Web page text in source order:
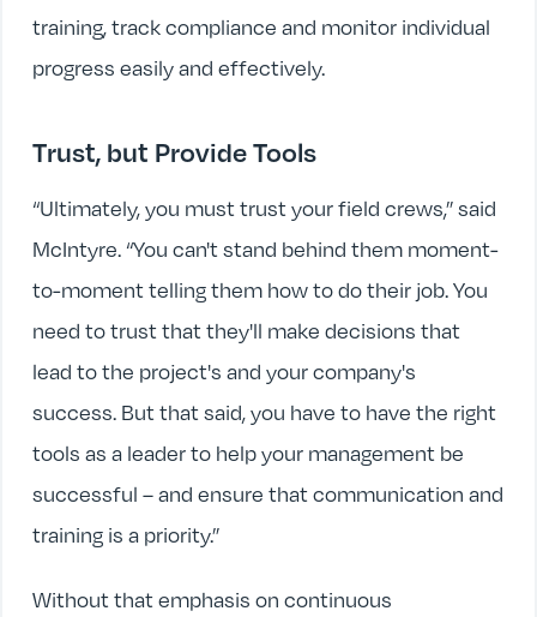
training, track compliance and monitor individual
progress easily and effectively.
Trust, but Provide Tools
“Ultimately, you must trust your field crews,” said
McIntyre. “You can't stand behind them moment-
to-moment telling them how to do their job. You
need to trust that they'll make decisions that
lead to the project's and your company's
success. But that said, you have to have the right
tools as a leader to help your management be
successful – and ensure that communication and
training is a priority.”
Without that emphasis on continuous